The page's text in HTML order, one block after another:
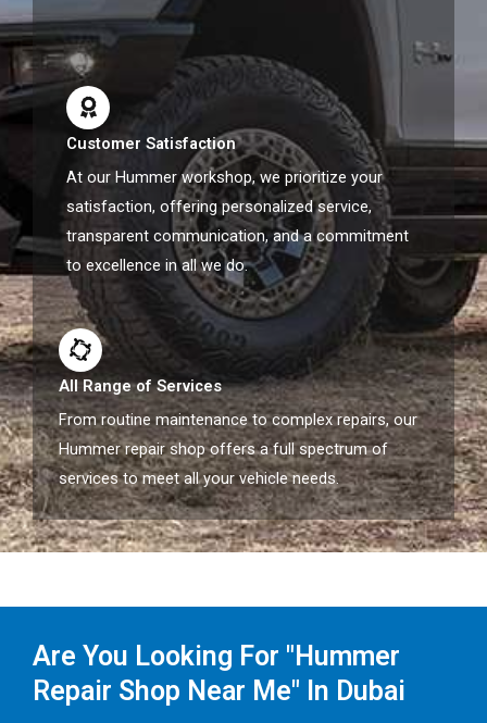
Customer Satisfaction
At our Hummer workshop, we prioritize your
satisfaction, offering personalized service,
transparent communication, and a commitment
to excellence in all we do.
All Range of Services
From routine maintenance to complex repairs, our
Hummer repair shop offers a full spectrum of
services to meet all your vehicle needs.
Are You Looking For "Hummer
Repair Shop Near Me" In Dubai